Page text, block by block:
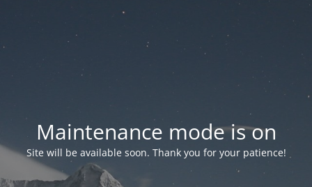
Maintenance mode is on
Site will be available soon. Thank you for your patience!